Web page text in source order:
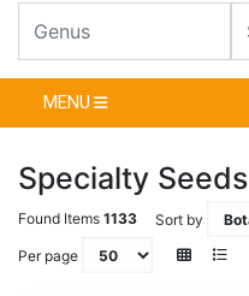
MENU
Specialty Seeds
Found Items 1133
Sort by
Per page